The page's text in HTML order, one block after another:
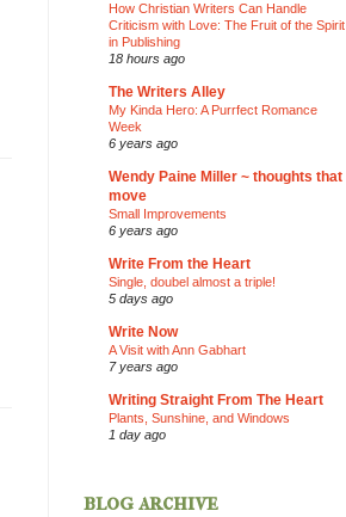
How Christian Writers Can Handle
Criticism with Love: The Fruit of the Spirit
in Publishing
18 hours ago
The Writers Alley
My Kinda Hero: A Purrfect Romance
Week
6 years ago
Wendy Paine Miller ~ thoughts that
move
Small Improvements
6 years ago
Write From the Heart
Single, doubel almost a triple!
5 days ago
Write Now
A Visit with Ann Gabhart
7 years ago
Writing Straight From The Heart
Plants, Sunshine, and Windows
1 day ago
blog archive